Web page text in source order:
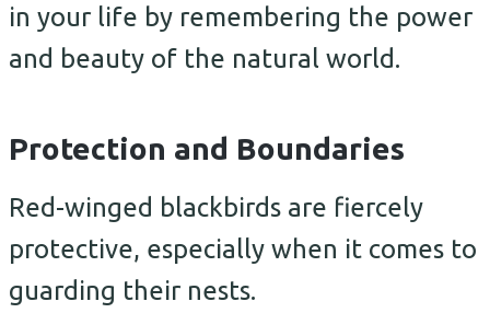
in your life by remembering the power
and beauty of the natural world.
Protection and Boundaries
Red-winged blackbirds are fiercely
protective, especially when it comes to
guarding their nests.